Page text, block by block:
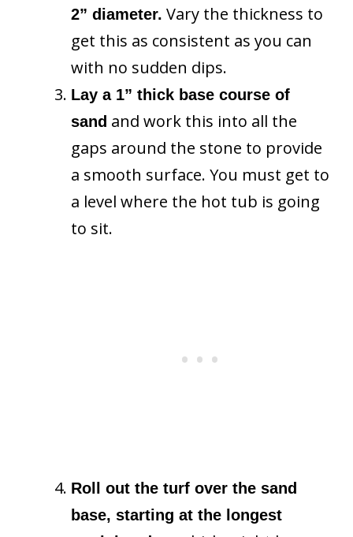
2” diameter. Vary the thickness to
get this as consistent as you can
with no sudden dips.
Lay a 1” thick base course of
sand and work this into all the
gaps around the stone to provide
a smooth surface. You must get to
a level where the hot tub is going
to sit.
Roll out the turf over the sand
base, starting at the longest